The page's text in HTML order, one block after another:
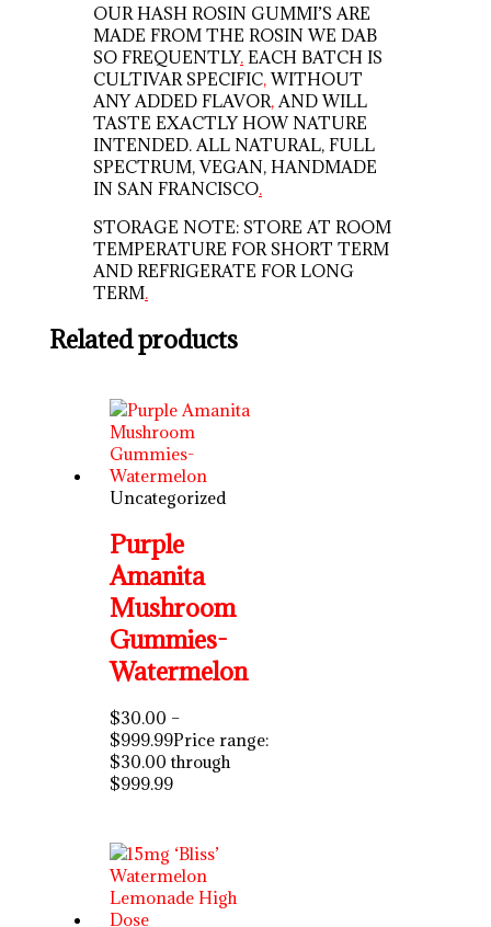
OUR HASH ROSIN GUMMI’S ARE
MADE FROM THE ROSIN WE DAB
SO FREQUENTLY. EACH BATCH IS
CULTIVAR SPECIFIC,WITHOUT
ANY ADDED FLAVOR, AND WILL
TASTE EXACTLY HOW NATURE
INTENDED. ALL NATURAL, FULL
SPECTRUM, VEGAN, HANDMADE
IN SAN FRANCISCO.
STORAGE NOTE: STORE AT ROOM
TEMPERATURE FOR SHORT TERM
AND REFRIGERATE FOR LONG
TERM.
Related products
Uncategorized
Purple
Amanita
Mushroom
Gummies-
Watermelon
$30.00 –
$999.99Price range:
$30.00 through
$999.99